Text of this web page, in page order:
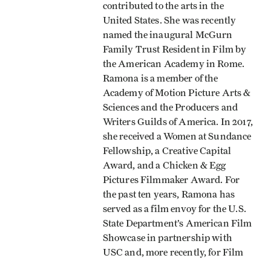
contributed to the arts in the
United States. She was recently
named the inaugural McGurn
Family Trust Resident in Film by
the American Academy in Rome.
Ramona is a member of the
Academy of Motion Picture Arts &
Sciences and the Producers and
Writers Guilds of America. In 2017,
she received a Women at Sundance
Fellowship, a Creative Capital
Award, and a Chicken & Egg
Pictures Filmmaker Award. For
the past ten years, Ramona has
served as a film envoy for the U.S.
State Department’s American Film
Showcase in partnership with
USC and, more recently, for Film